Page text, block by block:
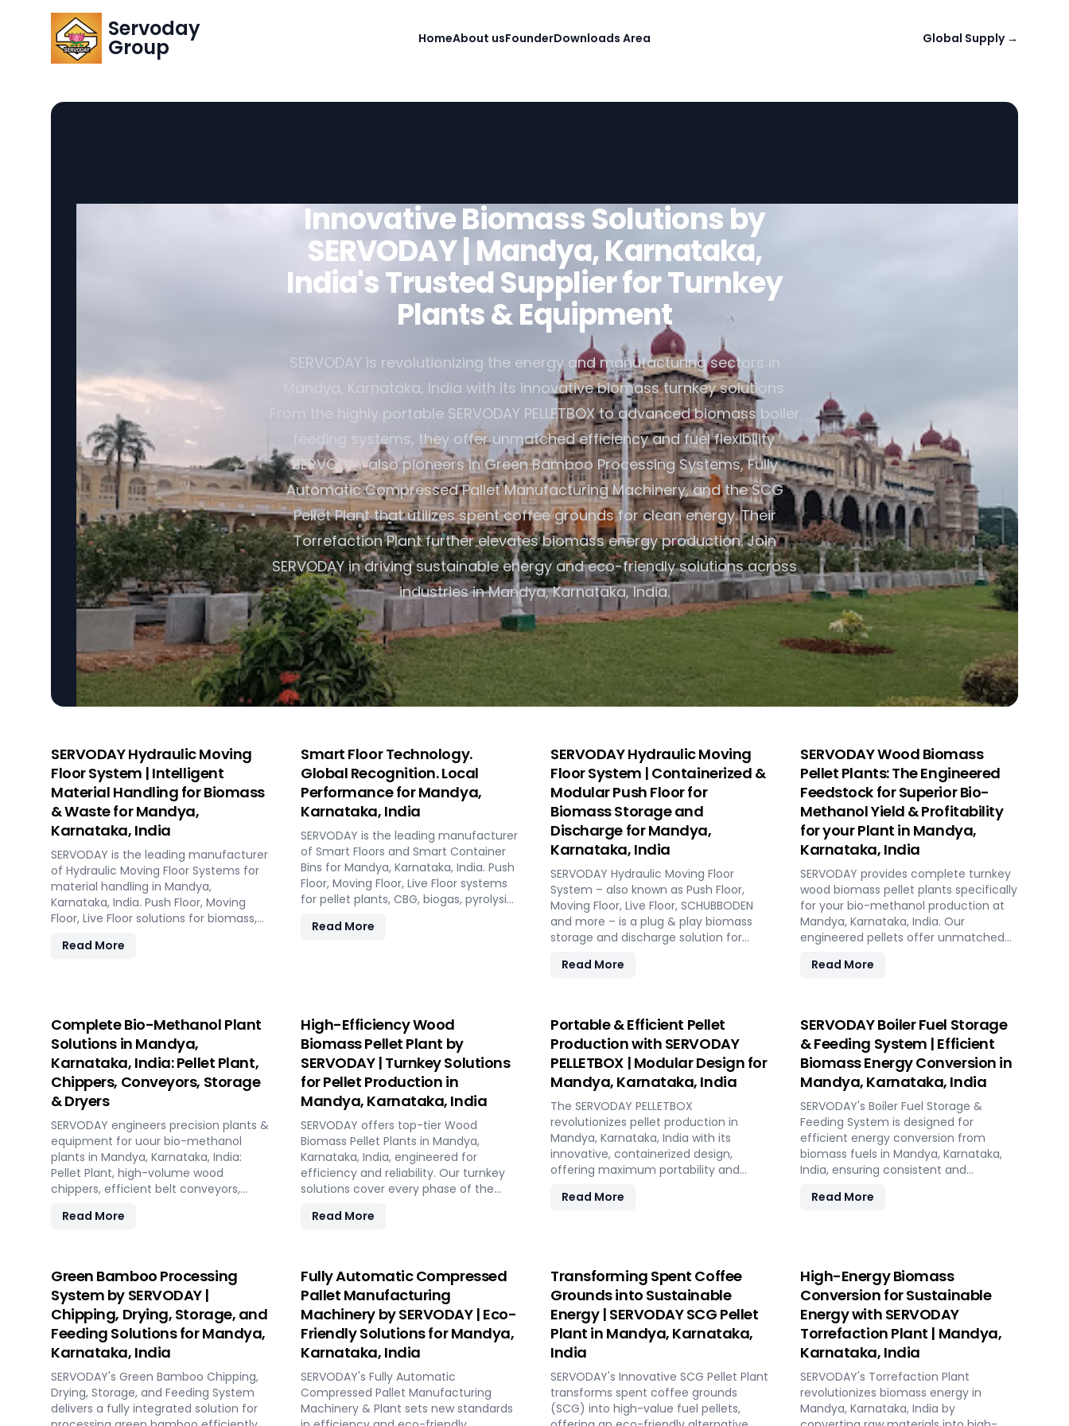
Servoday
Group HomeAbout usFounderDownloads Area Global Supply →
Innovative Biomass Solutions by
SERVODAY | Mandya, Karnataka,
India's Trusted Supplier for Turnkey
Plants & Equipment
SERVODAY is revolutionizing the energy and manufacturing sectors in
Mandya, Karnataka, India with its innovative biomass turnkey solutions.
From the highly portable SERVODAY PELLETBOX to advanced biomass boiler
feeding systems, they offer unmatched efficiency and fuel flexibility.
SERVODAY also pioneers in Green Bamboo Processing Systems, Fully
Automatic Compressed Pallet Manufacturing Machinery, and the SCG
Pellet Plant that utilizes spent coffee grounds for clean energy. Their
Torrefaction Plant further elevates biomass energy production. Join
SERVODAY in driving sustainable energy and eco-friendly solutions across
industries in Mandya, Karnataka, India.
SERVODAY Hydraulic Moving
Floor System | Intelligent
Material Handling for Biomass
& Waste for Mandya,
Karnataka, India
SERVODAY is the leading manufacturer
of Hydraulic Moving Floor Systems for
material handling in Mandya,
Karnataka, India. Push Floor, Moving
Floor, Live Floor solutions for biomass,
industrial applications.
Read More
Smart Floor Technology.
Global Recognition. Local
Performance for Mandya,
Karnataka, India
SERVODAY is the leading manufacturer
of Smart Floors and Smart Container
Bins for Mandya, Karnataka, India. Push
Floor, Moving Floor, Live Floor systems
for pellet plants, CBG, biogas, pyrolysis,
Read More
SERVODAY Hydraulic Moving
Floor System | Containerized &
Modular Push Floor for
Biomass Storage and
Discharge for Mandya,
Karnataka, India
SERVODAY Hydraulic Moving Floor
System – also known as Push Floor,
Moving Floor, Live Floor, SCHUBBODEN
and more – is a plug & play biomass
storage and discharge solution for
and power plants in Mandya,
modular system.
Read More
SERVODAY Wood Biomass
Pellet Plants: The Engineered
Feedstock for Superior Bio-
Methanol Yield & Profitability
for your Plant in Mandya,
Karnataka, India
SERVODAY provides complete turnkey
wood biomass pellet plants specifically
for your bio-methanol production at
Mandya, Karnataka, India. Our
engineered pellets offer unmatched
OpEx, and maximum gasifier uptime
Read More
Complete Bio-Methanol Plant
Solutions in Mandya,
Karnataka, India: Pellet Plant,
Chippers, Conveyors, Storage
& Dryers
SERVODAY engineers precision plants &
equipment for uour bio-methanol
plants in Mandya, Karnataka, India:
Pellet Plant, high-volume wood
chippers, efficient belt conveyors,
rotary drum dryers. Ensure feedstock
methanol production efficiency.
Read More
High-Efficiency Wood
Biomass Pellet Plant by
SERVODAY | Turnkey Solutions
for Pellet Production in
Mandya, Karnataka, India
SERVODAY offers top-tier Wood
Biomass Pellet Plants in Mandya,
Karnataka, India, engineered for
efficiency and reliability. Our turnkey
solutions cover every phase of the
concept to operation, with production
technology guarantees optimal
performance, handling various
biomass materials with precision,
ensuring consistent quality while
reducing operational costs. Our
comprehensive services include site
design, installation, and
commissioning, providing a seamless
transition to full-scale production.
With SERVODAY, elevate your biomass
Read More
Portable & Efficient Pellet
Production with SERVODAY
PELLETBOX | Modular Design for
Mandya, Karnataka, India
The SERVODAY PELLETBOX
revolutionizes pellet production in
Mandya, Karnataka, India with its
innovative, containerized design,
offering maximum portability and
manufacturing, it reduces
types without major modifications. Its
modular design minimizes costs,
eliminating the need for expensive civil
construction. With rapid deployment
capabilities, it allows for quick setup in
response to fluctuating market
demands and short-term
opportunities in Mandya, Karnataka,
India. Integrated energy-efficient
Read More
SERVODAY Boiler Fuel Storage
& Feeding System | Efficient
Biomass Energy Conversion in
Mandya, Karnataka, India
SERVODAY's Boiler Fuel Storage &
Feeding System is designed for
efficient energy conversion from
biomass fuels in Mandya, Karnataka,
India, ensuring consistent and
operation. With over 50 years of
and industrial residues. Their systems
cater to diverse boiler capacities and
ensure homogenous fuel mixes for
Combined Heat and Power (CHP)
biomass systems and other
applications. SERVODAY's solutions in
Mandya, Karnataka, India include
dosing, mixing, dust protection, and
explosion hazard mitigation, ensuring
Read More
Green Bamboo Processing
System by SERVODAY |
Chipping, Drying, Storage, and
Feeding Solutions for Mandya,
Karnataka, India
SERVODAY's Green Bamboo Chipping,
Drying, Storage, and Feeding System
delivers a fully integrated solution for
Fully Automatic Compressed
Pallet Manufacturing
Machinery by SERVODAY | Eco-
Friendly Solutions for Mandya,
Karnataka, India
SERVODAY's Fully Automatic
Compressed Pallet Manufacturing
Machinery & Plant sets new standards
Transforming Spent Coffee
Grounds into Sustainable
Energy | SERVODAY SCG Pellet
Plant in Mandya, Karnataka,
India
SERVODAY's Innovative SCG Pellet Plant
transforms spent coffee grounds
(SCG) into high-value fuel pellets,
High-Energy Biomass
Conversion for Sustainable
Energy with SERVODAY
Torrefaction Plant | Mandya,
Karnataka, India
SERVODAY's Torrefaction Plant
revolutionizes biomass energy in
Mandya, Karnataka, India by